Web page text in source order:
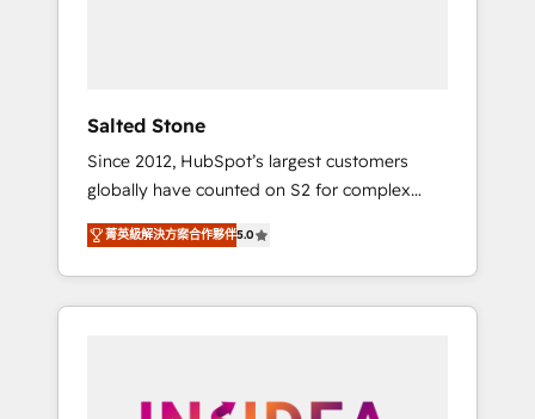
Salted Stone
Since 2012, HubSpot’s largest customers
globally have counted on S2 for complex
migrations, change management, systems
integration, and creative solutions that
deliver measurable impact and transform
brand experiences As one of the few full-
菁英級解決方案合作夥伴5.0